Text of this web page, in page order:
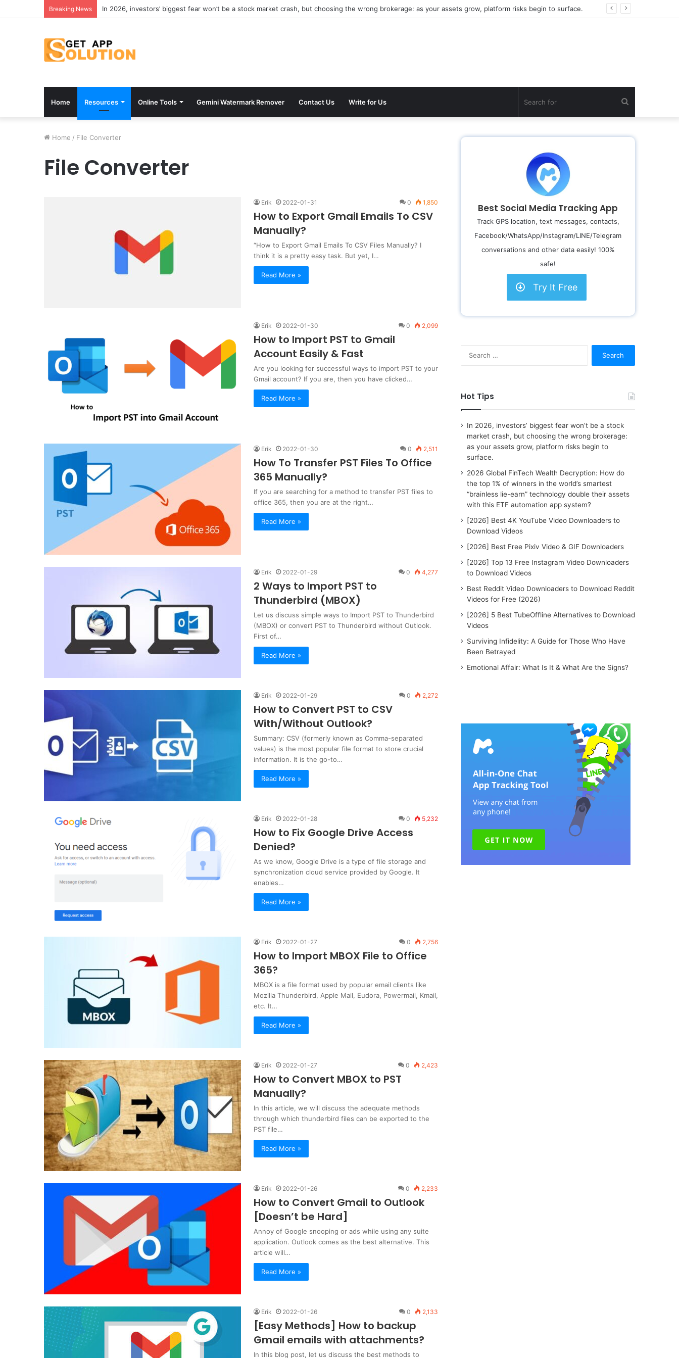
Breaking News In 2026, investors’ biggest fear won’t be a stock market crash, but choosing the wrong brokerage: as your assets grow, platform risks begin to surface.
Home Resources Online Tools Gemini Watermark Remover Contact Us Write for Us
Home / File Converter
File Converter
Erik 2022-01-31 0 1,850
How to Export Gmail Emails To CSV
Manually?
“How to Export Gmail Emails To CSV Files Manually? I
think it is a pretty easy task. But yet, I…
Read More »
Erik 2022-01-30 0 2,099
How to Import PST to Gmail
Account Easily & Fast
Are you looking for successful ways to import PST to your
Gmail account? If you are, then you have clicked…
Read More »
Erik 2022-01-30 0 2,511
How To Transfer PST Files To Office
365 Manually?
If you are searching for a method to transfer PST files to
office 365, then you are at the right…
Read More »
Erik 2022-01-29 0 4,277
2 Ways to Import PST to
Thunderbird (MBOX)
Let us discuss simple ways to Import PST to Thunderbird
(MBOX) or convert PST to Thunderbird without Outlook.
First of…
Read More »
Erik 2022-01-29 0 2,272
How to Convert PST to CSV
With/Without Outlook?
Summary: CSV (formerly known as Comma-separated
values) is the most popular file format to store crucial
information. It is the go-to…
Read More »
Erik 2022-01-28 0 5,232
How to Fix Google Drive Access
Denied?
As we know, Google Drive is a type of file storage and
synchronization cloud service provided by Google. It
enables…
Read More »
Erik 2022-01-27 0 2,756
How to Import MBOX File to Office
365?
MBOX is a file format used by popular email clients like
Mozilla Thunderbird, Apple Mail, Eudora, Powermail, Kmail,
etc. It…
Read More »
Erik 2022-01-27 0 2,423
How to Convert MBOX to PST
Manually?
In this article, we will discuss the adequate methods
through which thunderbird files can be exported to the
PST file…
Read More »
Erik 2022-01-26 0 2,233
How to Convert Gmail to Outlook
[Doesn’t be Hard]
Annoy of Google snooping or ads while using any suite
application. Outlook comes as the best alternative. This
article will…
Read More »
Erik 2022-01-26 0 2,133
[Easy Methods] How to backup
Gmail emails with attachments?
In this blog post, let us discuss the best methods to
Best Social Media Tracking App
Track GPS location, text messages, contacts,
Facebook/WhatsApp/Instagram/LINE/Telegram
conversations and other data easily! 100%
safe!
Try It Free
o
r
:
Hot Tips
In 2026, investors’ biggest fear won’t be a stock
market crash, but choosing the wrong brokerage:
as your assets grow, platform risks begin to
surface.
2026 Global FinTech Wealth Decryption: How do
the top 1% of winners in the world’s smartest
“brainless lie-earn” technology double their assets
with this ETF automation app system?
[2026] Best 4K YouTube Video Downloaders to
Download Videos
[2026] Best Free Pixiv Video & GIF Downloaders
[2026] Top 13 Free Instagram Video Downloaders
to Download Videos
Best Reddit Video Downloaders to Download Reddit
Videos for Free (2026)
[2026] 5 Best TubeOffline Alternatives to Download
Videos
Surviving Infidelity: A Guide for Those Who Have
Been Betrayed
Emotional Affair: What Is It & What Are the Signs?